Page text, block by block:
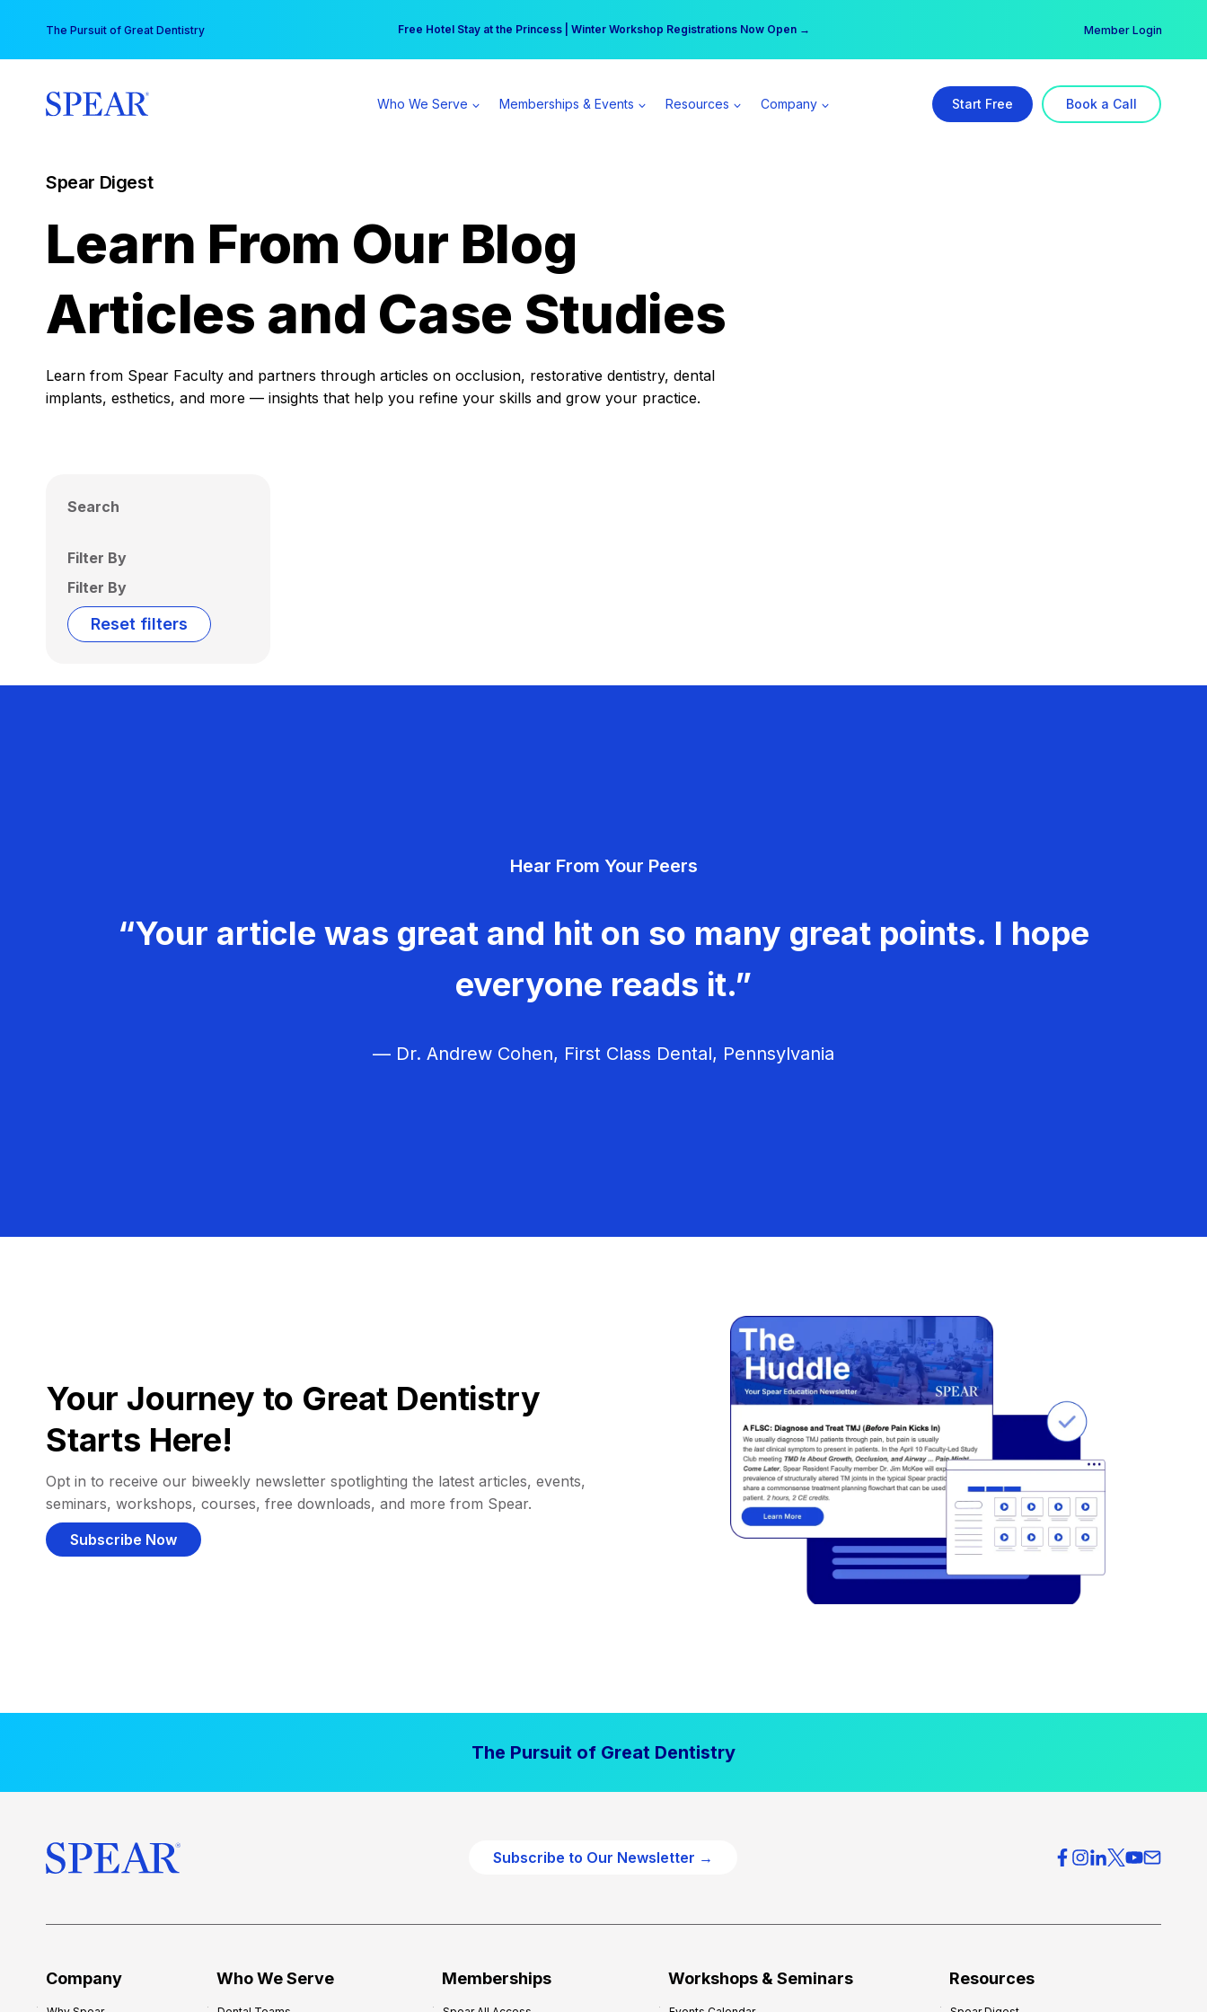
content
The Pursuit of Great Dentistry Free Hotel Stay at the Princess | Winter Workshop Registrations Now Open →
Your practice can earn $555 more per day | Become a Spear All Access Member → Member Login
Who We Serve Memberships & Events Resources Company Start Free Book a Call
Spear Digest
Learn From Our Blog
Articles and Case Studies
Learn from Spear Faculty and partners through articles on occlusion, restorative dentistry, dental
implants, esthetics, and more — insights that help you refine your skills and grow your practice.
Search
Filter By
Filter By
Reset filters
Hear From Your Peers
“Your article was great and hit on so many great points. I hope
everyone reads it.”
— Dr. Andrew Cohen, First Class Dental, Pennsylvania
Your Journey to Great Dentistry
Starts Here!
Opt in to receive our biweekly newsletter spotlighting the latest articles, events,
seminars, workshops, courses, free downloads, and more from Spear.
Subscribe Now
The Pursuit of Great Dentistry
Subscribe to Our Newsletter →
Company Who We Serve Memberships Workshops & Seminars Resources